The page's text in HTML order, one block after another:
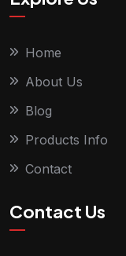
Home
About Us
Blog
Products Info
Contact
Contact Us